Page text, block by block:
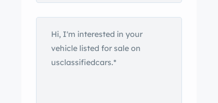
Polished 18″ front and 19″ rear wheels
are mounted with 275/35 front and
345/30 rear Michelin Pilot Sport
tires. Braking is handled by Viper-
branded calipers over ventilated rotors